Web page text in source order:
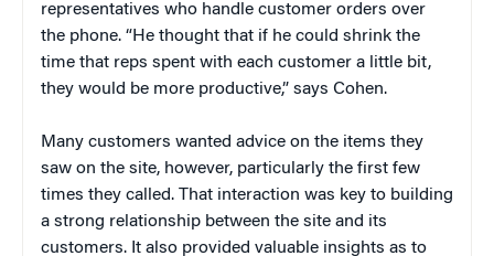
representatives who handle customer orders over
the phone. “He thought that if he could shrink the
time that reps spent with each customer a little bit,
they would be more productive,” says Cohen.
Many customers wanted advice on the items they
saw on the site, however, particularly the first few
times they called. That interaction was key to building
a strong relationship between the site and its
customers. It also provided valuable insights as to